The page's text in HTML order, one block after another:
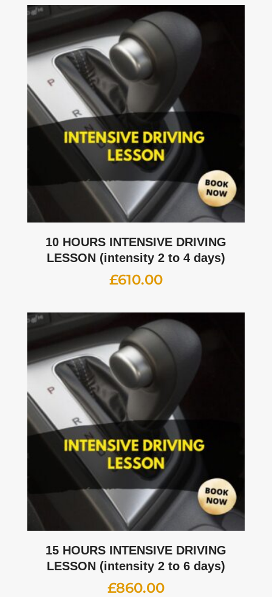
10 HOURS INTENSIVE DRIVING
LESSON (intensity 2 to 4 days)
£610.00
15 HOURS INTENSIVE DRIVING
LESSON (intensity 2 to 6 days)
£860.00